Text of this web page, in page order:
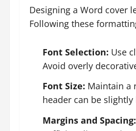
Designing a Word cover
Following these
Font Selection: Use
Avoid overly
Font Size: Maintain a
header can be
Margins and Spacing: